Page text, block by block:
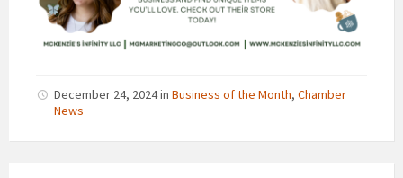
December 24, 2024in Business of the Month, Chamber
News